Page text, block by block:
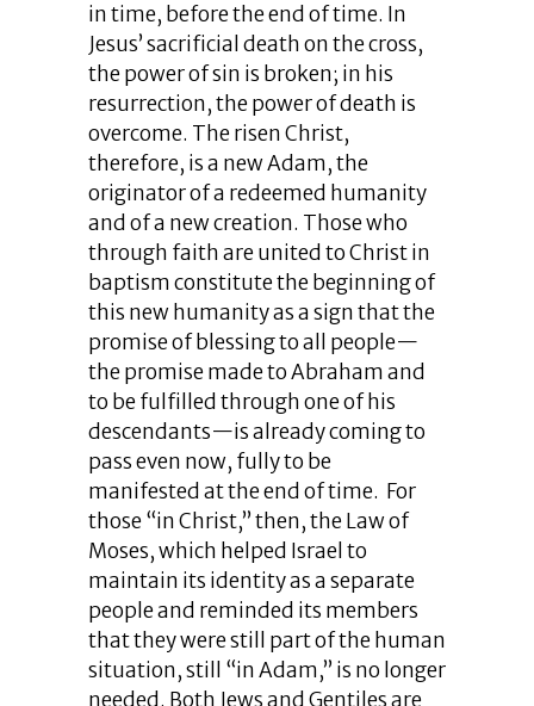
in time, before the end of time. In
Jesus’ sacrificial death on the cross,
the power of sin is broken; in his
resurrection, the power of death is
overcome. The risen Christ,
therefore, is a new Adam, the
originator of a redeemed humanity
and of a new creation. Those who
through faith are united to Christ in
baptism constitute the beginning of
this new humanity as a sign that the
promise of blessing to all people—
the promise made to Abraham and
to be fulfilled through one of his
descendants—is already coming to
pass even now, fully to be
manifested at the end of time. For
those “in Christ,” then, the Law of
Moses, which helped Israel to
maintain its identity as a separate
people and reminded its members
that they were still part of the human
situation, still “in Adam,” is no longer
needed. Both Jews and Gentiles are